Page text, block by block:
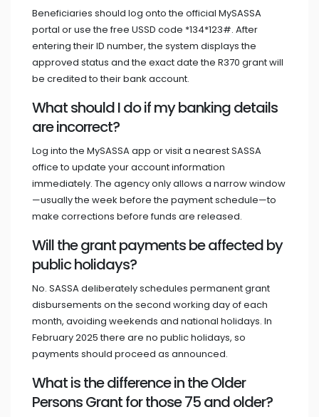
Beneficiaries should log onto the official MySASSA
portal or use the free USSD code *134*123#. After
entering their ID number, the system displays the
approved status and the exact date the R370 grant will
be credited to their bank account.
What should I do if my banking details
are incorrect?
Log into the MySASSA app or visit a nearest SASSA
office to update your account information
immediately. The agency only allows a narrow window
—usually the week before the payment schedule—to
make corrections before funds are released.
Will the grant payments be affected by
public holidays?
No. SASSA deliberately schedules permanent grant
disbursements on the second working day of each
month, avoiding weekends and national holidays. In
February 2025 there are no public holidays, so
payments should proceed as announced.
What is the difference in the Older
Persons Grant for those 75 and older?